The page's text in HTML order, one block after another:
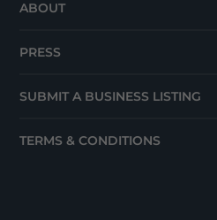
ABOUT
PRESS
SUBMIT A BUSINESS LISTING
TERMS & CONDITIONS